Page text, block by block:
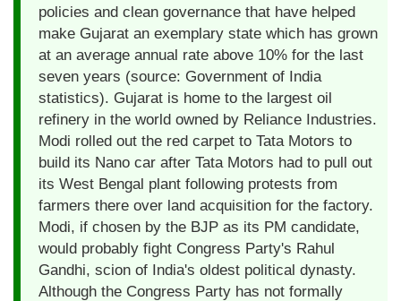
policies and clean governance that have helped
make Gujarat an exemplary state which has grown
at an average annual rate above 10% for the last
seven years (source: Government of India
statistics). Gujarat is home to the largest oil
refinery in the world owned by Reliance Industries.
Modi rolled out the red carpet to Tata Motors to
build its Nano car after Tata Motors had to pull out
its West Bengal plant following protests from
farmers there over land acquisition for the factory.
Modi, if chosen by the BJP as its PM candidate,
would probably fight Congress Party's Rahul
Gandhi, scion of India's oldest political dynasty.
Although the Congress Party has not formally